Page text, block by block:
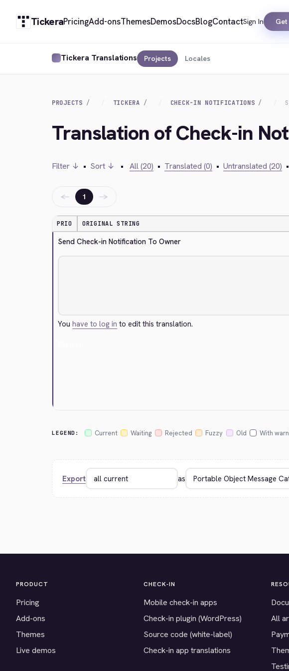
TickeraPricingAdd-onsThemesDemosDocsBlogContactSign In
Tickera Translations Projects Locales
PROJECTS TICKERA CHECK-IN NOTIFICATIONS
Translation of Check-in
Filter ↓ • Sort ↓ • All (20) • Translated (0) • Untranslated (20) •
← 1 →
PRIO ORIGINAL STRING
Send Check-in Notification To Owner
Youhave to log in to edit this translation.
LEGEND: Current Waiting Rejected Fuzzy Old With
Export as
PRODUCT
Pricing
Add-ons
Themes
Live demos
CHECK-IN
Mobile check-in apps
Check-in plugin (WordPress)
Source code (white-label)
Check-in app translations
All